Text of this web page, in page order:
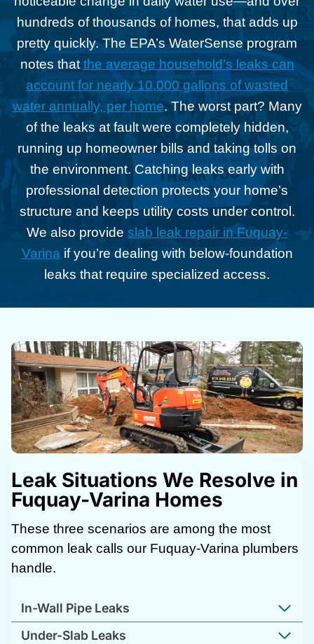
hundreds of thousands of homes, that adds up
pretty quickly. The EPA’s WaterSense program
notes thatthe average household’s leaks can
account for nearly 10,000 gallons of wasted
water annually, per home. The worst part? Many
of the leaks at fault were completely hidden,
running up homeowner bills and taking tolls on
the environment. Catching leaks early with
professional detection protects your home’s
structure and keeps utility costs under control.
We also provide slab leak repair in Fuquay-
Varinaif you’re dealing with below-foundation
leaks that require specialized access.
Leak Situations We Resolve in
Fuquay-Varina Homes
These three scenarios are among the most
common leak calls our Fuquay-Varina plumbers
handle.
In-Wall Pipe Leaks
Under-Slab Leaks